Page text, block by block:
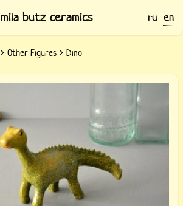
mila butz ceramics ru en
Other Figures Dino